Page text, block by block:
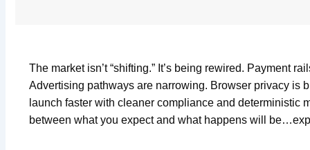
The market isn’t “shifting.” It’s being rewired. Payment
Advertising pathways are narrowing. Browser privacy is
launch faster with cleaner compliance and deterministic
between what you expect and what happens will